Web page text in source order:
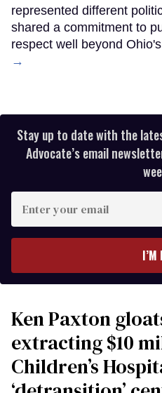
represented different
shared a commitment to
respect well beyond
→
Stay up to date with the
Advocate’s email
your
I’M
Ken Paxton
extracting $10
Children’s